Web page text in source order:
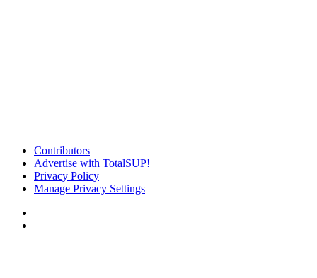
Contributors
Advertise with TotalSUP!
Privacy Policy
Manage Privacy Settings